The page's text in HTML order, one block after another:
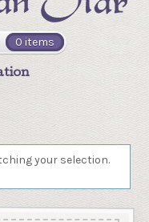
0 items
your selection.